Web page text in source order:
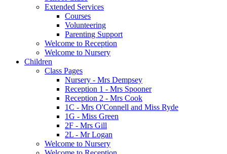
Extended Services
Courses
Volunteering
Parenting Support
Welcome to Reception
Welcome to Nursery
Children
Class Pages
Nursery - Mrs Dempsey
Reception 1 - Mrs Spooner
Reception 2 - Mrs Cook
1C - Mrs O'Connell and Miss Ryde
1G - Miss Green
2F - Mrs Gill
2L - Mr Logan
Welcome to Nursery